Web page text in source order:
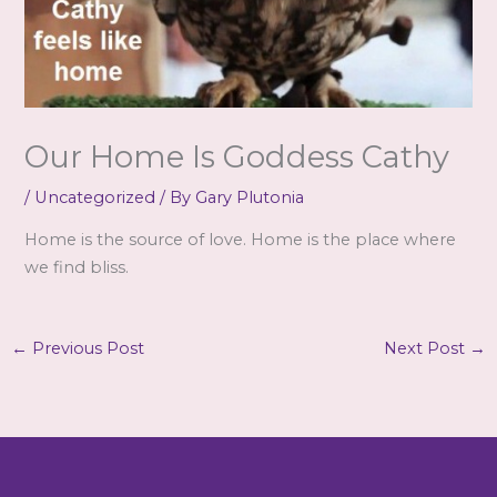
Our Home Is Goddess Cathy
/ Uncategorized / By Gary Plutonia
Home is the source of love. Home is the place where
we find bliss.
← Previous Post Next Post →